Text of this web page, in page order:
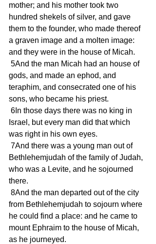
mother; and his mother took two
hundred shekels of silver, and gave
them to the founder, who made thereof
a graven image and a molten image:
and they were in the house of Micah.
gods, and made an ephod, and
teraphim, and consecrated one of his
sons, who became his priest.
Israel, but every man did that which
was right in his own eyes.
Bethlehemjudah of the family of Judah,
who was a Levite, and he sojourned
there.
from Bethlehemjudah to sojourn where
he could find a place: and he came to
mount Ephraim to the house of Micah,
as he journeyed.